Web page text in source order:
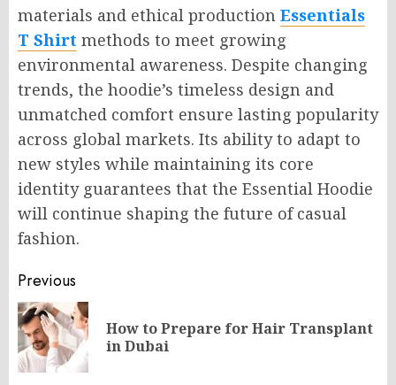
materials and ethical production Essentials
T Shirt methods to meet growing
environmental awareness. Despite changing
trends, the hoodie’s timeless design and
unmatched comfort ensure lasting popularity
across global markets. Its ability to adapt to
new styles while maintaining its core
identity guarantees that the Essential Hoodie
will continue shaping the future of casual
fashion.
Post
navigation
Previous
How to Prepare for Hair Transplant
in Dubai